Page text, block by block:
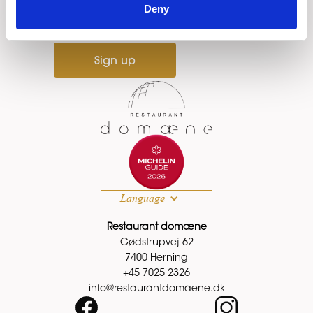
Deny
Sign up
Language
Restaurant domæne
Gødstrupvej 62
7400 Herning
+45 7025 2326
info@restaurantdomaene.dk